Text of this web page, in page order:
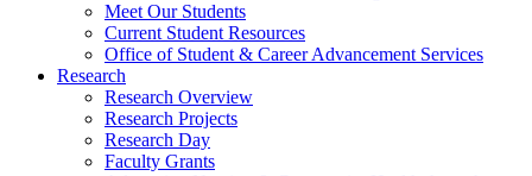
Meet Our Students
Current Student Resources
Office of Student & Career Advancement Services
Research
Research Overview
Research Projects
Research Day
Faculty Grants